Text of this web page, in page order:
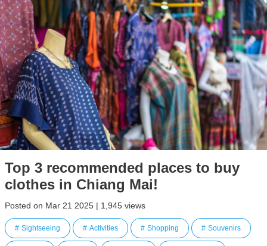
Top 3 recommended places to buy
clothes in Chiang Mai!
Posted on Mar 21 2025 | 1,945 views
Sightseeing Activities Shopping Souvenirs